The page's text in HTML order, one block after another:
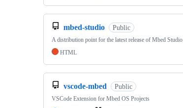
mbed-studio Public
A distribution point for the latest release of Mbed Studio
HTML
vscode-mbed Public
VSCode Extension for Mbed OS Projects